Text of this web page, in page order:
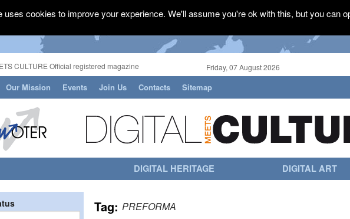
CULTURE Official registered magazine Friday, 07 August 2026
Our Mission Events Join Us Contacts Sitemap
DIGITAL HERITAGE DIGITAL ART
Tag: PREFORMA
uses cookies to improve your experience. We'll assume you're ok with this, but you can